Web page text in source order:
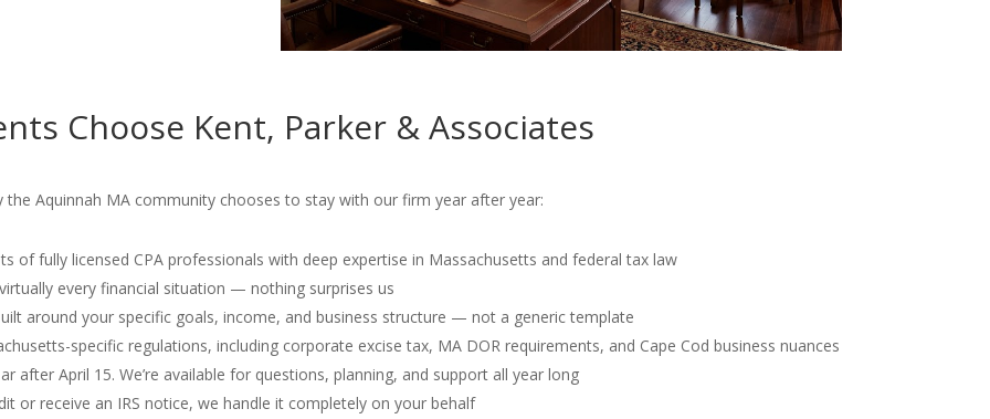
Choose Kent, Parker & Associates
the Aquinnah MA community chooses to stay with our firm year after year:
of fully licensed CPA professionals with deep expertise in Massachusetts and federal tax law
every financial situation — nothing surprises us
around your specific goals, income, and business structure — not a generic template
specific regulations, including corporate excise tax, MA DOR requirements, and Cape Cod business nuances
after April 15. We’re available for questions, planning, and support all year long
or receive an IRS notice, we handle it completely on your behalf